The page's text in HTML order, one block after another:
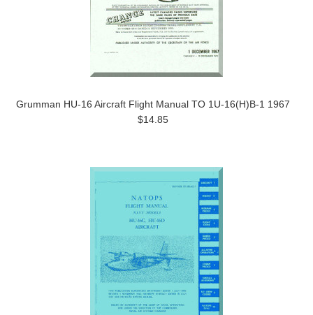
Grumman HU-16 Aircraft Flight Manual TO 1U-16(H)B-1 1967
$14.85